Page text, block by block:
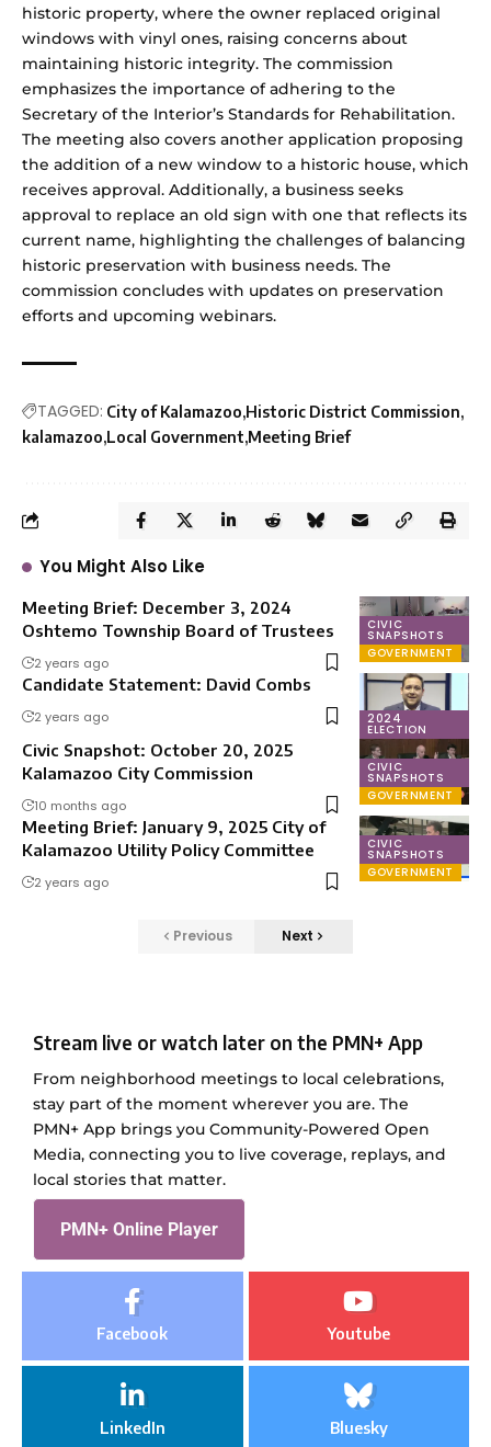
historic property, where the owner replaced original
windows with vinyl ones, raising concerns about
maintaining historic integrity. The commission
emphasizes the importance of adhering to the
Secretary of the Interior’s Standards for Rehabilitation.
The meeting also covers another application proposing
the addition of a new window to a historic house, which
receives approval. Additionally, a business seeks
approval to replace an old sign with one that reflects its
current name, highlighting the challenges of balancing
historic preservation with business needs. The
commission concludes with updates on preservation
efforts and upcoming webinars.
TAGGED: City of Kalamazoo Historic District Commission
kalamazoo Local Government Meeting Brief
You Might Also Like
CIVIC
SNAPSHOTS
GOVERNMENT
Meeting Brief: December 3, 2024
Oshtemo Township Board of Trustees
2 years ago
2024
ELECTION
Candidate Statement: David Combs
2 years ago
CIVIC
SNAPSHOTS
GOVERNMENT
Civic Snapshot: October 20, 2025
Kalamazoo City Commission
10 months ago
CIVIC
SNAPSHOTS
GOVERNMENT
Meeting Brief: January 9, 2025 City of
Kalamazoo Utility Policy Committee
2 years ago
Previous Next
Stream live or watch later on the PMN+ App
From neighborhood meetings to local celebrations,
stay part of the moment wherever you are. The
PMN+ App brings you Community-Powered Open
Media, connecting you to live coverage, replays, and
local stories that matter.
PMN+ Online Player
Facebook Youtube
LinkedIn Bluesky